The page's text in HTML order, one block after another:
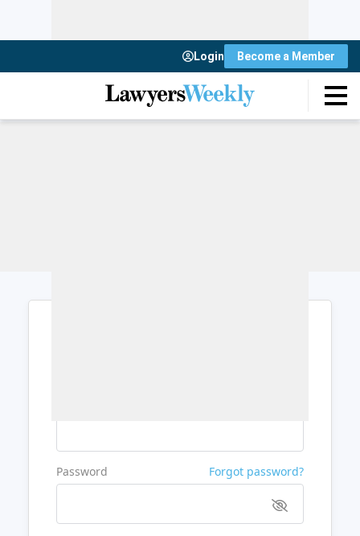
Login Become a Member
Password Forgot password?